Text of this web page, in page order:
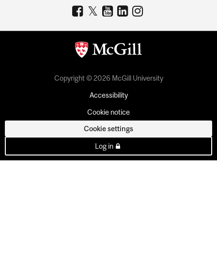
Copyright © 2026 McGill University
Accessibility
Cookie notice
Cookie settings
Log in